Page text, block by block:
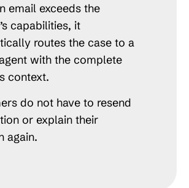
email exceeds the
capabilities, it
routes the case to a
with the complete
context.
do not have to resend
or explain their
again.